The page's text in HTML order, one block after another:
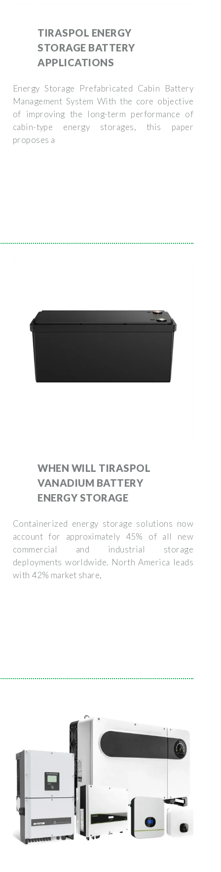
TIRASPOL ENERGY
STORAGE BATTERY
APPLICATIONS
Energy Storage Prefabricated Cabin Battery
Management System With the core objective
of improving the long-term performance of
cabin-type energy storages, this paper
proposes a
WHEN WILL TIRASPOL
VANADIUM BATTERY
ENERGY STORAGE
Containerized energy storage solutions now
account for approximately 45% of all new
commercial and industrial storage
deployments worldwide. North America leads
with 42% market share,